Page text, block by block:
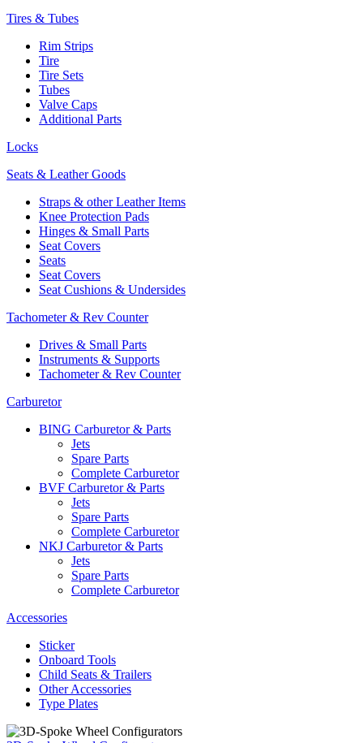
Tires & Tubes
Rim Strips
Tire
Tire Sets
Tubes
Valve Caps
Additional Parts
Locks
Seats & Leather Goods
Straps & other Leather Items
Knee Protection Pads
Hinges & Small Parts
Seat Covers
Seats
Seat Covers
Seat Cushions & Undersides
Tachometer & Rev Counter
Drives & Small Parts
Instruments & Supports
Tachometer & Rev Counter
Carburetor
BING Carburetor & Parts
Jets
Spare Parts
Complete Carburetor
BVF Carburetor & Parts
Jets
Spare Parts
Complete Carburetor
NKJ Carburetor & Parts
Jets
Spare Parts
Complete Carburetor
Accessories
Sticker
Onboard Tools
Child Seats & Trailers
Other Accessories
Type Plates